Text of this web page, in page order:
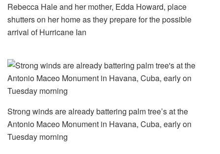
Rebecca Hale and her mother, Edda Howard, place
shutters on her home as they prepare for the possible
arrival of Hurricane Ian
Strong winds are already battering palm tree’s at the
Antonio Maceo Monument in Havana, Cuba, early on
Tuesday morning